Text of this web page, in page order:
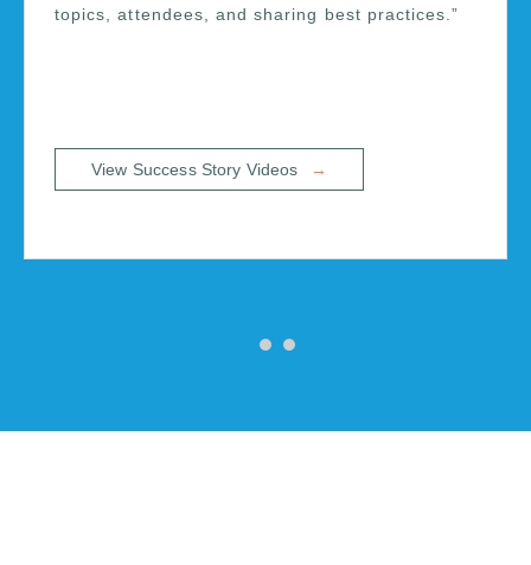
topics, attendees, and sharing best practices.”
View Success Story Videos →